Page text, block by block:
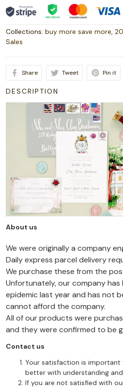
Collections: buy more save more,
Sales
Share Tweet Pin it
DESCRIPTION
About us
We were originally a company
Daily express parcel delivery
We purchase these from the
Unfortunately, our company
epidemic last year and has not
cannot afford the company.
All of our products were
and they were confirmed to be
Contact us
Your satisfaction is important
better with understanding
If you are not satisfied with